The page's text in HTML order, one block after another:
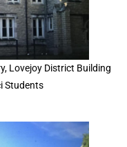
Lovejoy District Building
Students